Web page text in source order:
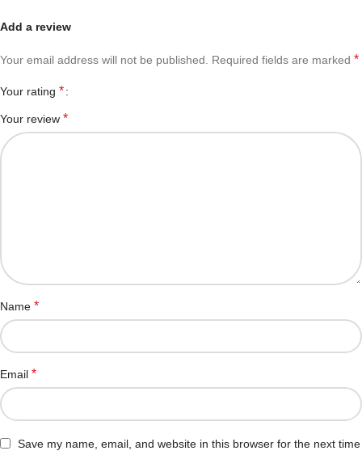
Add a review
Your email address will not be published. Required fields are marked *
Your rating *
Your review *
Name *
Email *
Save my name, email, and website in this browser for the next time